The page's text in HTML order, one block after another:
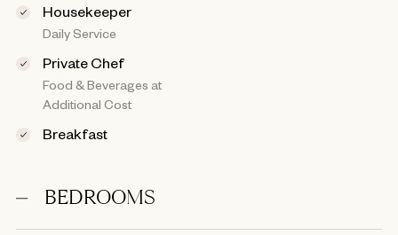
Housekeeper
Daily Service
Private Chef
Food & Beverages at
Additional Cost
Breakfast
BEDROOMS